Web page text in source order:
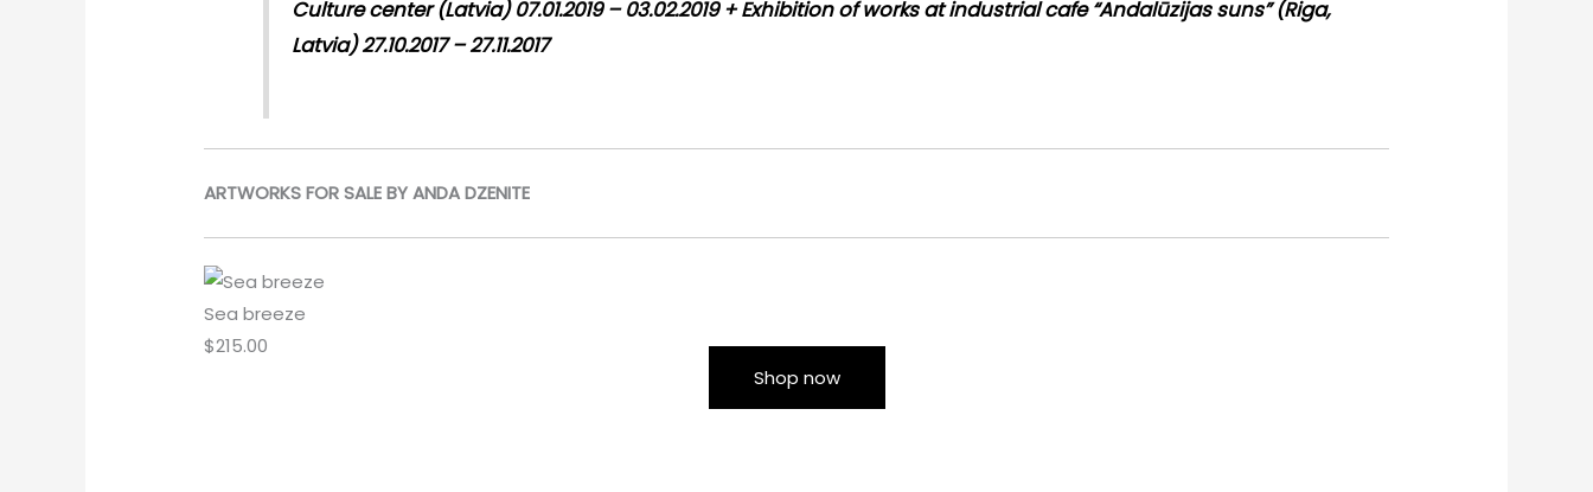
Culture center (Latvia) 07.01.2019 – 03.02.2019 + Exhibition of works at industrial cafe “Andalūzijas suns” (Riga,
Latvia) 27.10.2017 – 27.11.2017
ARTWORKS FOR SALE BY ANDA DZENITE
Sea breeze
$215.00
Shop now